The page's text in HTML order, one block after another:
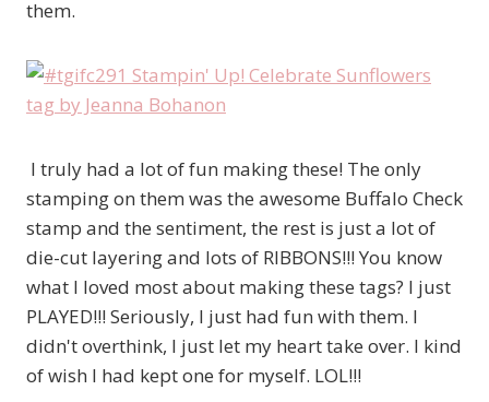
them.
I truly had a lot of fun making these! The only
stamping on them was the awesome Buffalo Check
stamp and the sentiment, the rest is just a lot of
die-cut layering and lots of RIBBONS!!! You know
what I loved most about making these tags? I just
PLAYED!!! Seriously, I just had fun with them. I
didn't overthink, I just let my heart take over. I kind
of wish I had kept one for myself. LOL!!!